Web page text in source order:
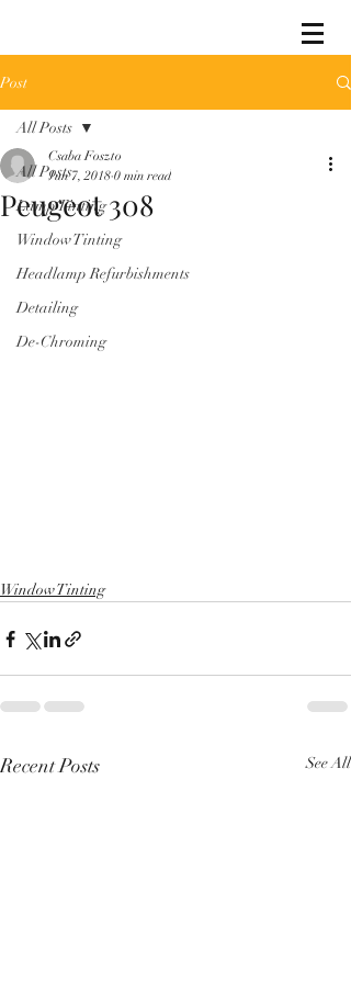
Post
All Posts
Lamp Tinting
Window Tinting
Headlamp Refurbishments
Detailing
De-Chroming
All Posts
Peugeot 308
Csaba Foszto
Jun 7, 2018 0 min read
Window Tinting
Recent Posts See All